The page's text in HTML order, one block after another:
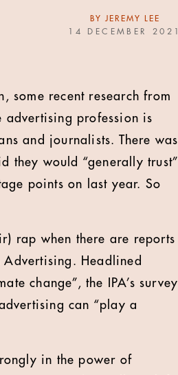
BY JEREMY LEE
14 DECEMBER 2021
some recent research from
advertising profession is
and journalists. There was
they would “generally trust”
points on last year. So
rap when there are reports
Advertising. Headlined
change”, the IPA’s survey
can “play a
in the power of